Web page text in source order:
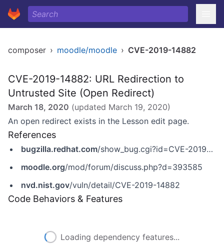
composer › moodle/moodle › CVE-2019-14882
CVE-2019-14882: URL Redirection to
Untrusted Site (Open Redirect)
March 18, 2020 (updated March 19, 2020)
An open redirect exists in the Lesson edit page.
References
bugzilla.redhat.com/show_bug.cgi?id=CVE-2019-14882
moodle.org/mod/forum/discuss.php?d=393585
nvd.nist.gov/vuln/detail/CVE-2019-14882
Code Behaviors & Features
Loading dependency features...